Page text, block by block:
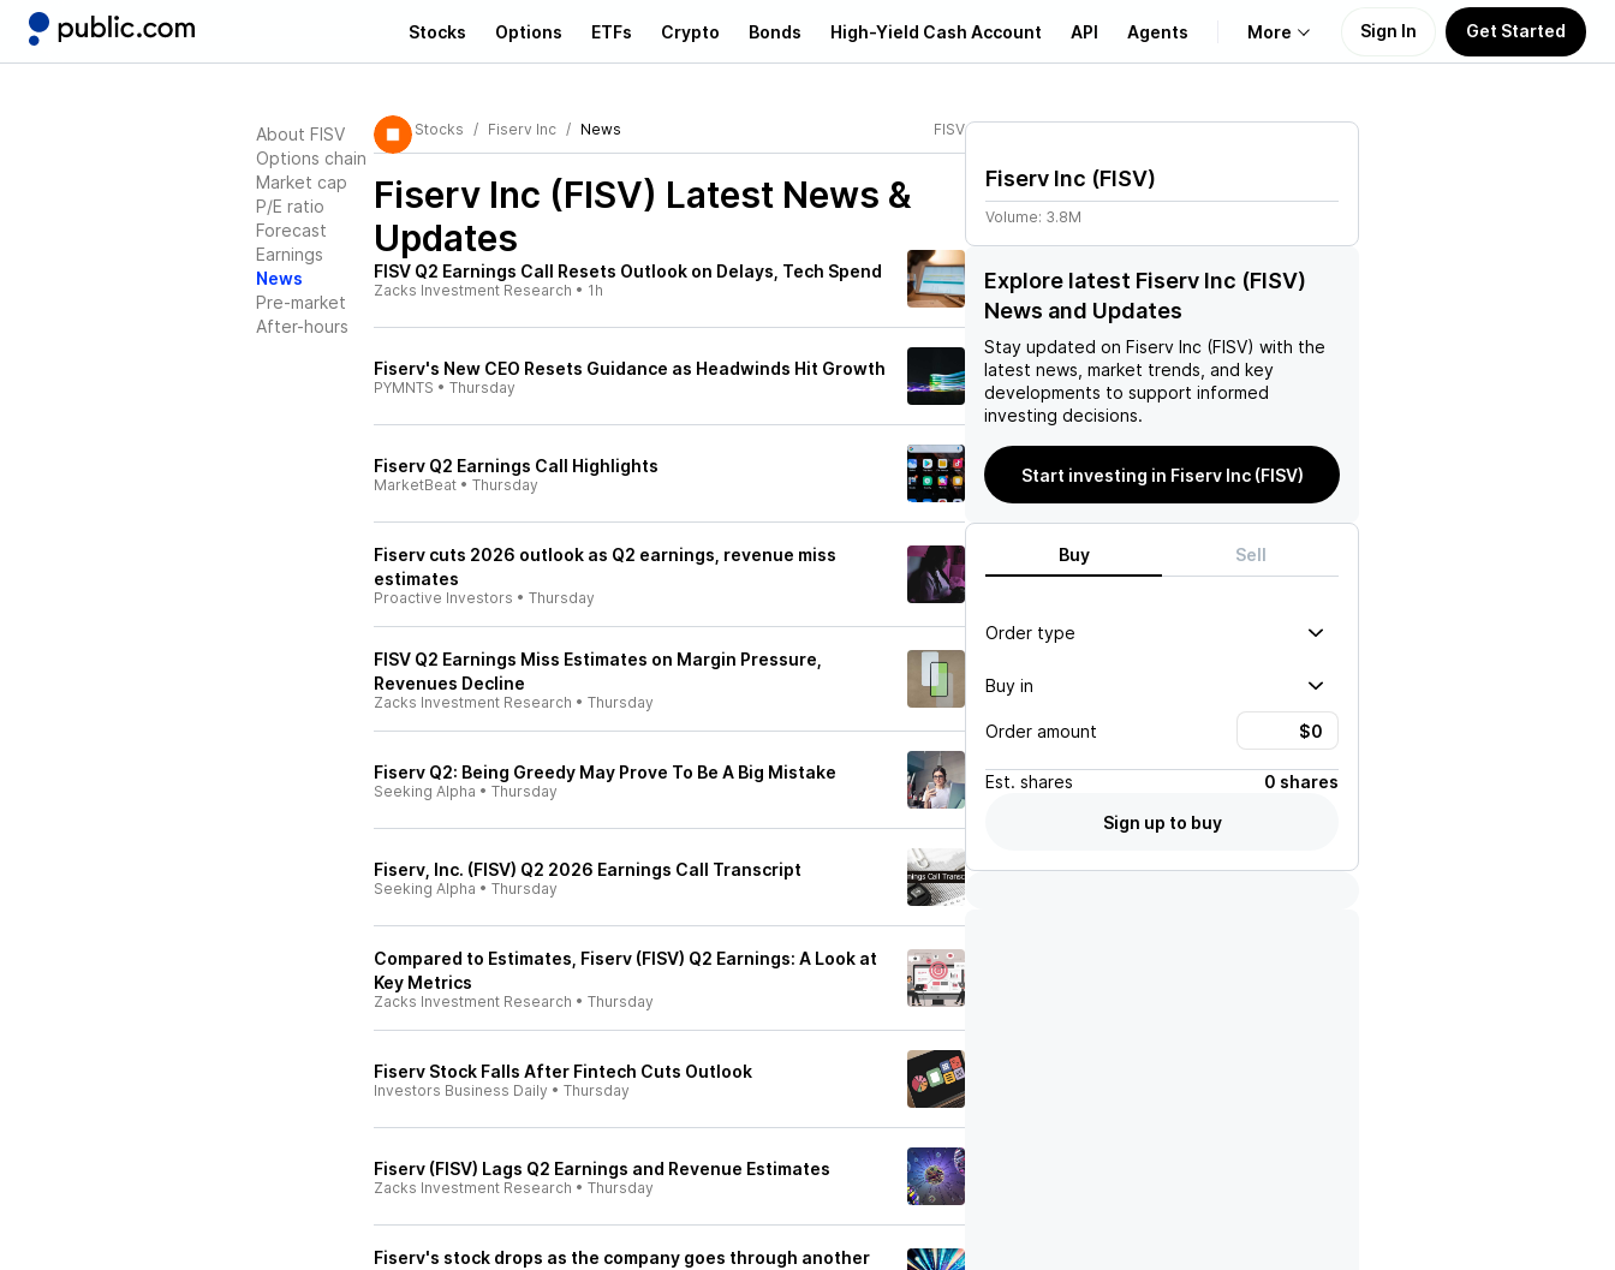
Stocks Options ETFs Crypto Bonds High-Yield Cash Account API Agents More
Learn
Support
Sign In Get Started
About FISV
Options chain
Market cap
P/E ratio
Forecast
Earnings
News
Pre-market
After-hours
Stocks Fiserv Inc News FISV
Fiserv Inc (FISV) Latest News &
Updates
FISV Q2 Earnings Call Resets Outlook on Delays, Tech Spend
Zacks Investment Research • 1h
Fiserv's New CEO Resets Guidance as Headwinds Hit Growth
PYMNTS • Thursday
Fiserv Q2 Earnings Call Highlights
MarketBeat • Thursday
Fiserv cuts 2026 outlook as Q2 earnings, revenue miss
estimates
Proactive Investors • Thursday
FISV Q2 Earnings Miss Estimates on Margin Pressure,
Revenues Decline
Zacks Investment Research • Thursday
Fiserv Q2: Being Greedy May Prove To Be A Big Mistake
Seeking Alpha • Thursday
Fiserv, Inc. (FISV) Q2 2026 Earnings Call Transcript
Seeking Alpha • Thursday
Compared to Estimates, Fiserv (FISV) Q2 Earnings: A Look at
Key Metrics
Zacks Investment Research • Thursday
Fiserv Stock Falls After Fintech Cuts Outlook
Investors Business Daily • Thursday
Fiserv (FISV) Lags Q2 Earnings and Revenue Estimates
Zacks Investment Research • Thursday
Fiserv's stock drops as the company goes through another
Fiserv Inc (FISV)
Volume: 3.8M
Explore latest Fiserv Inc (FISV)
News and Updates
Stay updated on Fiserv Inc (FISV) with the
latest news, market trends, and key
developments to support informed
investing decisions.
Start investing in Fiserv Inc (FISV)
Buy Sell
Order type
Buy in
Order amount
Est. shares
0 shares
Sign up to buy